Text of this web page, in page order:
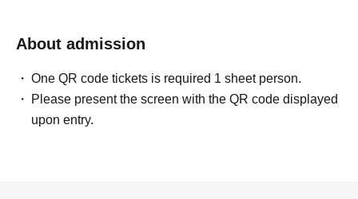
About admission
One QR code tickets is required 1 sheet person.
Please present the screen with the QR code displayed
upon entry.